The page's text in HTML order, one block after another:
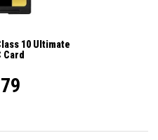
10 Ultimate
Card